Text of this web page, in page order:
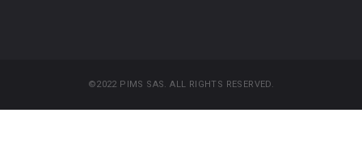
©2022 PIMS SAS. ALL RIGHTS RESERVED.